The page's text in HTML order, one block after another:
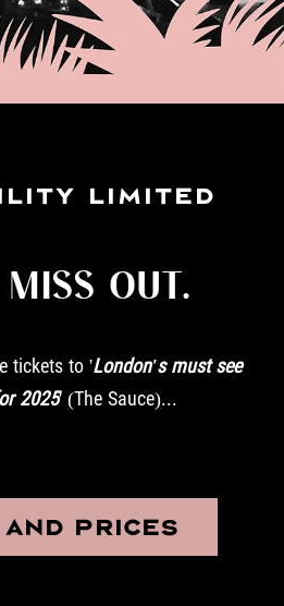
LIMITED
OUT.
tickets to 'London's must see
2025' (The Sauce)...
PRICES